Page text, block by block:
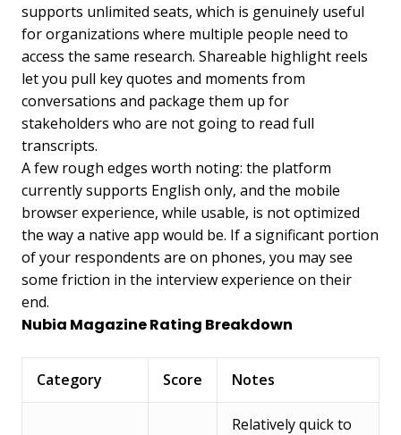
supports unlimited seats, which is genuinely useful
for organizations where multiple people need to
access the same research. Shareable highlight reels
let you pull key quotes and moments from
conversations and package them up for
stakeholders who are not going to read full
transcripts.
A few rough edges worth noting: the platform
currently supports English only, and the mobile
browser experience, while usable, is not optimized
the way a native app would be. If a significant portion
of your respondents are on phones, you may see
some friction in the interview experience on their
end.
Nubia Magazine Rating Breakdown
Category Score Notes
Relatively quick to